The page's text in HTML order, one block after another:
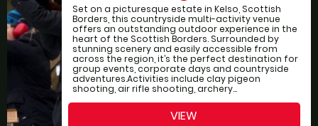
Set on a picturesque estate in Kelso, Scottish
Borders, this countryside multi-activity venue
offers an outstanding outdoor experience in the
heart of the Scottish Borders. Surrounded by
stunning scenery and easily accessible from
across the region, it’s the perfect destination for
group events, corporate days and countryside
adventures.Activities include clay pigeon
shooting, air rifle shooting, archery...
VIEW